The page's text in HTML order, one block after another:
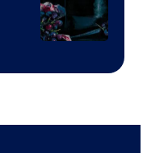
Comics
Courtesy
Top